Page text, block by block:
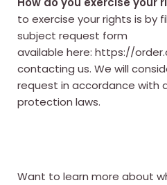
to exercise your rights is by
subject request form
available here: https://
contacting us. We will
request in accordance with
protection laws.
Want to learn more about